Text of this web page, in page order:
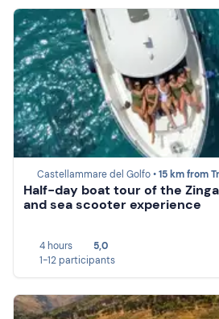
Castellammare del Golfo •15 km from
Half-day boat tour of the
and sea scooter experience
4 hours
5,0
1-12 participants